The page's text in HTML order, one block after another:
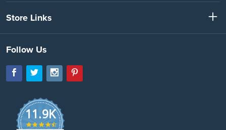
Store Links
Follow Us
11.9K
4.7